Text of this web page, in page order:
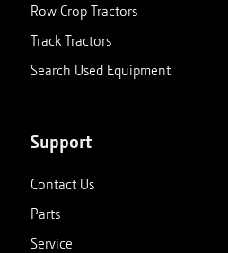
Row Crop Tractors
Track Tractors
Search Used Equipment
Support
Contact Us
Parts
Service